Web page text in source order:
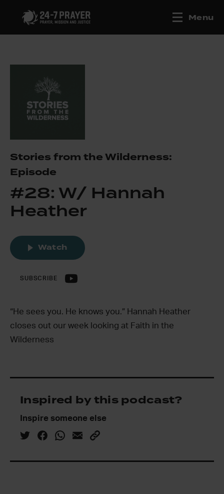
Menu
Stories from the Wilderness:
Episode
#28: W/ Hannah
Heather
Watch
SUBSCRIBE
“He sees you. He knows you.” Hannah Heather
closes out our week looking at Faith in the
Wilderness
Inspired by this podcast?
Inspire someone else